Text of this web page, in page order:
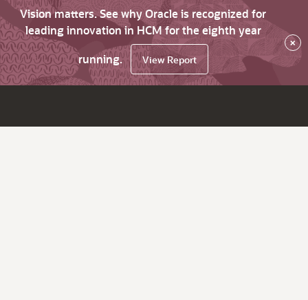
Vision matters. See why Oracle is recognized for
leading innovation in HCM for the eighth year
running.
View Report
×